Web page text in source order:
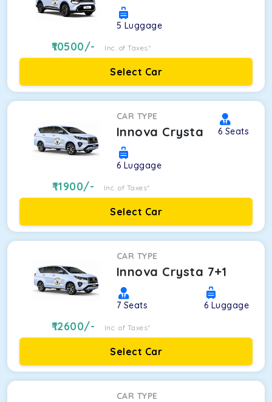
5 Luggage
10500/- Inc. of Taxes*
Select Car
CAR TYPE
Innova Crysta 6 Seats
6 Luggage
11900/- Inc. of Taxes*
Select Car
CAR TYPE
Innova Crysta 7+1
7 Seats 6 Luggage
12600/- Inc. of Taxes*
Select Car
CAR TYPE